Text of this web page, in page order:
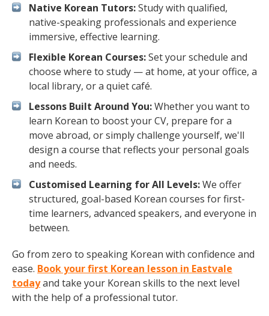
Native Korean Tutors:Study with qualified,
native-speaking professionals and experience
immersive, effective learning.
Flexible Korean Courses:Set your schedule and
choose where to study — at home, at your office, a
local library, or a quiet café.
Lessons Built Around You:Whether you want to
learn Korean to boost your CV, prepare for a
move abroad, or simply challenge yourself, we'll
design a course that reflects your personal goals
and needs.
Customised Learning for All Levels:We offer
structured, goal-based Korean courses for first-
time learners, advanced speakers, and everyone in
between.
Go from zero to speaking Korean with confidence and
ease. Book your first Korean lesson in Eastvale
todayand take your Korean skills to the next level
with the help of a professional tutor.